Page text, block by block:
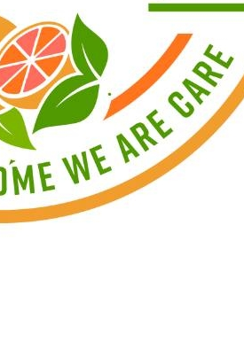
encourage you to apply, as
application at
9:00 AM–5:00 PM.